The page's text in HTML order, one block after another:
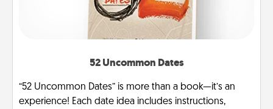
52 Uncommon Dates
“52 Uncommon Dates” is more than a book—it’s an
experience! Each date idea includes instructions,